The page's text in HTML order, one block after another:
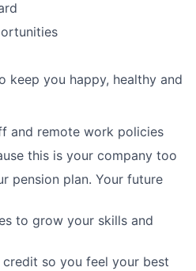
keep you happy, healthy and
and remote work policies
this is your company too
pension plan. Your future
to grow your skills and
credit so you feel your best